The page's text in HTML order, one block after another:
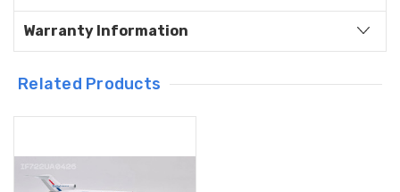
Warranty Information
Related Products